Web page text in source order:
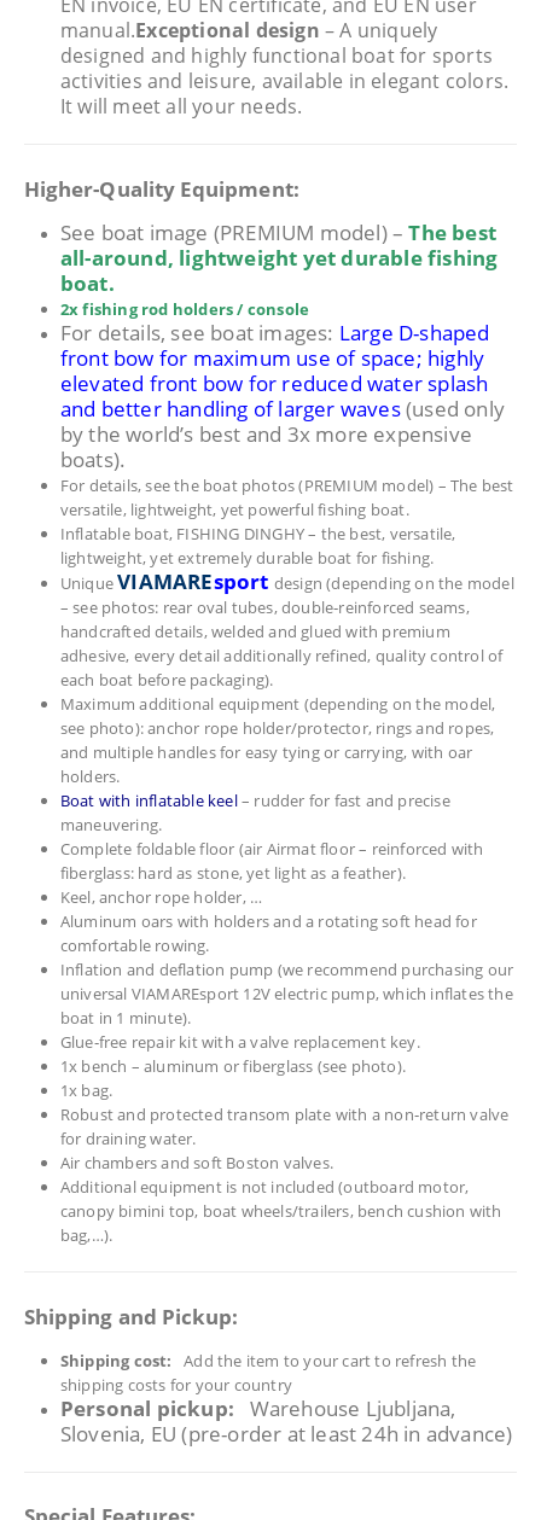
manual.Exceptional design – A uniquely
designed and highly functional boat for sports
activities and leisure, available in elegant colors.
It will meet all your needs.
Higher-Quality Equipment:
See boat image (PREMIUM model) –The best
all-around, lightweight yet durable fishing
boat.
2x fishing rod holders / console
For details, see boat images: Large D-shaped
front bow for maximum use of space; highly
elevated front bow for reduced water splash
and better handling of larger waves(used only
by the world’s best and 3x more expensive
boats).
For details, see the boat photos (PREMIUM model) – The best
versatile, lightweight, yet powerful fishing boat.
Inflatable boat, FISHING DINGHY – the best, versatile,
lightweight, yet extremely durable boat for fishing.
UniqueVIAMAREsport design (depending on the model
– see photos: rear oval tubes, double‑reinforced seams,
handcrafted details, welded and glued with premium
adhesive, every detail additionally refined, quality control of
each boat before packaging).
Maximum additional equipment (depending on the model,
see photo): anchor rope holder/protector, rings and ropes,
and multiple handles for easy tying or carrying, with oar
holders.
Boat with inflatable keel– rudder for fast and precise
maneuvering.
Complete foldable floor (air Airmat floor – reinforced with
fiberglass: hard as stone, yet light as a feather).
Keel, anchor rope holder, …
Aluminum oars with holders and a rotating soft head for
comfortable rowing.
Inflation and deflation pump (we recommend purchasing our
universal VIAMAREsport 12V electric pump, which inflates the
boat in 1 minute).
Glue‑free repair kit with a valve replacement key.
1x bench – aluminum or fiberglass (see photo).
1x bag.
Robust and protected transom plate with a non‑return valve
for draining water.
Air chambers and soft Boston valves.
Additional equipment is not included (outboard motor,
canopy bimini top, boat wheels/trailers, bench cushion with
bag,…).
Shipping and Pickup:
Shipping cost:Add the item to your cart to refresh the
shipping costs for your country
Personal pickup: Warehouse Ljubljana,
Slovenia, EU (pre-order at least 24h in advance)